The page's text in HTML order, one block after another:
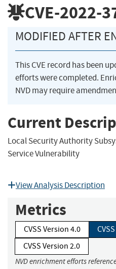
CVE-2022-
MODIFIED AFTER
This CVE record has been
efforts were completed.
NVD may require
Current
Local Security Authority
Service Vulnerability
View Analysis Description
Metrics
CVSS Version 4.0
CVSS Version 2.0
NVD enrichment efforts